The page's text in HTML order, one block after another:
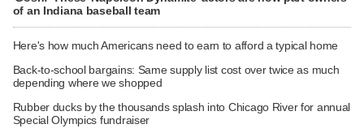
of an Indiana baseball team
Here's how much Americans need to earn to afford a typical home
Back-to-school bargains: Same supply list cost over twice as much
depending where we shopped
Rubber ducks by the thousands splash into Chicago River for annual
Special Olympics fundraiser